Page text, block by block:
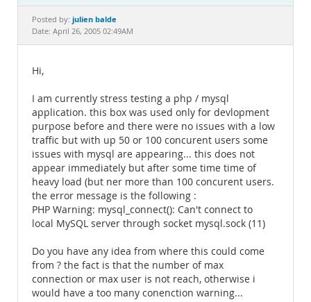
Documentation
Posted by: julien balde
Date: April 26, 2005 02:49AM
Hi,
I am currently stress testing a php / mysql
application. this box was used only for devlopment
purpose before and there were no issues with a low
traffic but with up 50 or 100 concurent users some
issues with mysql are appearing... this does not
appear immediately but after some time time of
heavy load (but ner more than 100 concurent users.
the error message is the following :
PHP Warning: mysql_connect(): Can't connect to
local MySQL server through socket mysql.sock (11)
Do you have any idea from where this could come
from ? the fact is that the number of max
connection or max user is not reach, otherwise i
would have a too many conenction warning...